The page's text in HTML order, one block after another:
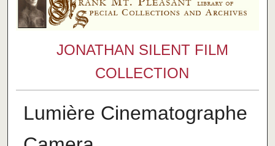
JONATHAN SILENT FILM
COLLECTION
Lumière Cinematographe